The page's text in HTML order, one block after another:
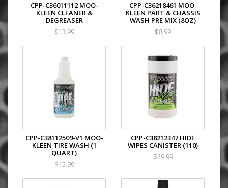
CPP-C36011112 MOO-
KLEEN CLEANER &
DEGREASER
$13.99
CPP-C36218461 MOO-
KLEEN PART & CHASSIS
WASH PRE MIX (8OZ)
$8.99
CPP-C38112509-V1 MOO-
KLEEN TIRE WASH (1
QUART)
$15.99
CPP-C38212347 HIDE
WIPES CANISTER (110)
$29.99